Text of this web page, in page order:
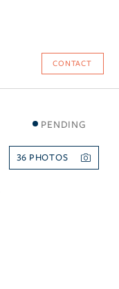
CONTACT
PENDING
36